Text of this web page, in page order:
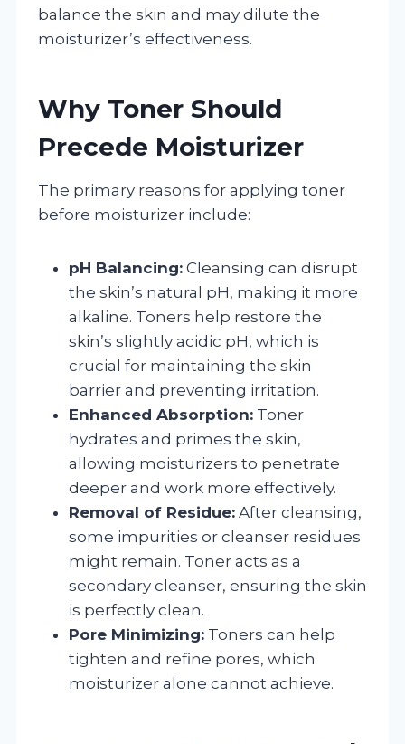
balance the skin and may dilute the
moisturizer’s effectiveness.
Why Toner Should
Precede Moisturizer
The primary reasons for applying toner
before moisturizer include:
pH Balancing: Cleansing can disrupt
the skin’s natural pH, making it more
alkaline. Toners help restore the
skin’s slightly acidic pH, which is
crucial for maintaining the skin
barrier and preventing irritation.
Enhanced Absorption: Toner
hydrates and primes the skin,
allowing moisturizers to penetrate
deeper and work more effectively.
Removal of Residue: After cleansing,
some impurities or cleanser residues
might remain. Toner acts as a
secondary cleanser, ensuring the skin
is perfectly clean.
Pore Minimizing: Toners can help
tighten and refine pores, which
moisturizer alone cannot achieve.